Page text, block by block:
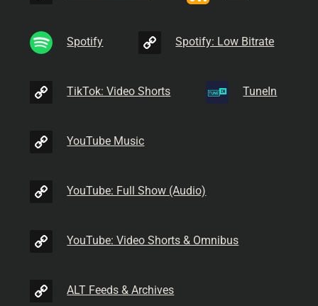
Spotify Spotify: Low Bitrate
TikTok: Video Shorts TuneIn
YouTube Music
YouTube: Full Show (Audio)
YouTube: Video Shorts & Omnibus
ALT Feeds & Archives